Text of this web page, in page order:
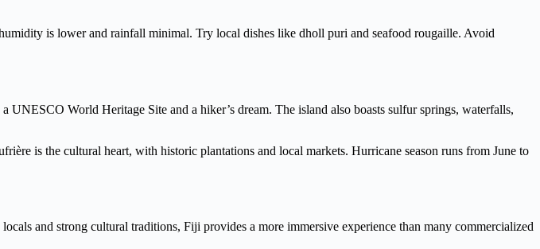
is lower and rainfall minimal. Try local dishes like dholl puri and seafood rougaille. Avoid
World Heritage Site and a hiker’s dream. The island also boasts sulfur springs, waterfalls,
is the cultural heart, with historic plantations and local markets. Hurricane season runs from June to
and strong cultural traditions, Fiji provides a more immersive experience than many commercialized